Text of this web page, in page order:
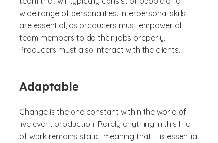
wide range of personalities. Interpersonal skills
are essential, as producers must empower all
team members to do their jobs properly.
Producers must also interact with the clients.
Adaptable
Change is the one constant within the world of
live event production. Rarely anything in this line
of work remains static, meaning that it is essential